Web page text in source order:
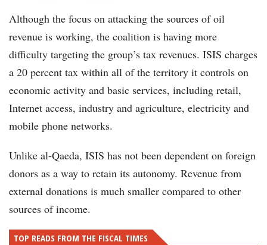
Although the focus on attacking the sources of oil
revenue is working, the coalition is having more
difficulty targeting the group’s tax revenues. ISIS charges
a 20 percent tax within all of the territory it controls on
economic activity and basic services, including retail,
Internet access, industry and agriculture, electricity and
mobile phone networks.
Unlike al-Qaeda, ISIS has not been dependent on foreign
donors as a way to retain its autonomy. Revenue from
external donations is much smaller compared to other
sources of income.
TOP READS FROM THE FISCAL TIMES